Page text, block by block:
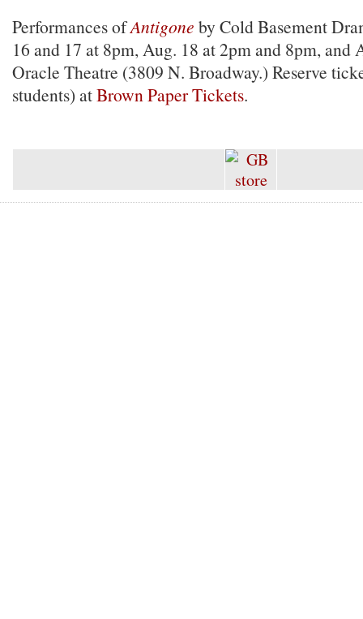
Performances ofAntigone by Cold Basement
16 and 17 at 8pm, Aug. 18 at 2pm and 8pm, and
Oracle Theatre (3809 N. Broadway.) Reserve
students) atBrown Paper Tickets.